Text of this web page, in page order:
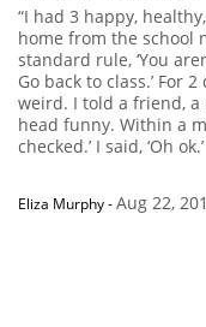
“I had 3 happy,
home from the school
standard rule, ‘You
Go back to class.’ For
weird. I told a friend, a
head funny. Within a
checked.’ I said, ‘Oh
Eliza Murphy-Aug 22,